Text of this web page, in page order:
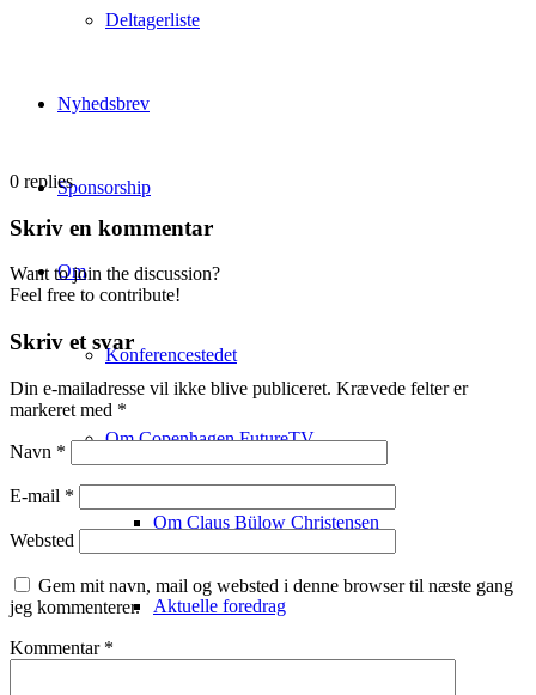
Deltagerliste
Nyhedsbrev
Sponsorship
Om
Konferencestedet
Om Copenhagen FutureTV
Om Claus Bülow Christensen
Aktuelle foredrag
0 replies
Skriv en kommentar
Want to join the discussion?
Feel free to contribute!
Skriv et svar
Din e-mailadresse vil ikke blive publiceret. Krævede felter er
markeret med *
Navn *
E-mail *
Websted
Gem mit navn, mail og websted i denne browser til næste gang
jeg kommenterer.
Kommentar *